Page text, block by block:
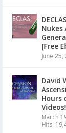
Nukes
[Free
June 25,
David
Hours
Videos!
March
Hits: